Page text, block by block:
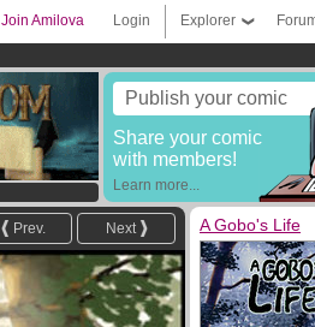
Explorer
Login
Join Amilova
Publish your comic
Share your comic
with members!
Learn more...
Next
Prev. A Gobo's Life